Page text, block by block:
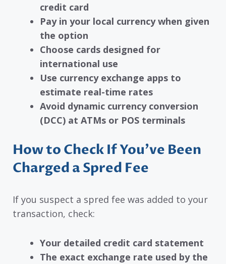
credit card
Pay in your local currency when given
the option
Choose cards designed for
international use
Use currency exchange apps to
estimate real-time rates
Avoid dynamic currency conversion
(DCC) at ATMs or POS terminals
How to Check If You’ve Been
Charged a Spred Fee
If you suspect a spred fee was added to your
transaction, check:
Your detailed credit card statement
The exact exchange rate used by the